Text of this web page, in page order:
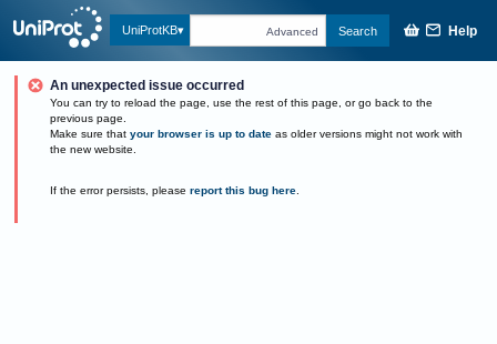
UniProtKB Advanced Search Help
An unexpected issue occurred
You can try to reload the page, use the rest of this page, or go back to the
previous page.
Make sure that your browser is up to date as older versions might not work with
the new website.
If the error persists, please report this bug here.